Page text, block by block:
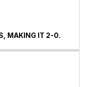
MAKING IT 2-0.